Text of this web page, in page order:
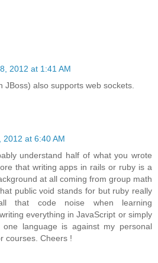
2012 at 1:41 AM
JBoss) also supports web sockets.
2012 at 6:40 AM
understand half of what you wrote
that writing apps in rails or ruby is a
at all coming from group math
public void stands for but ruby really
that code noise when learning
everything in JavaScript or simply
language is against my personal
courses. Cheers !